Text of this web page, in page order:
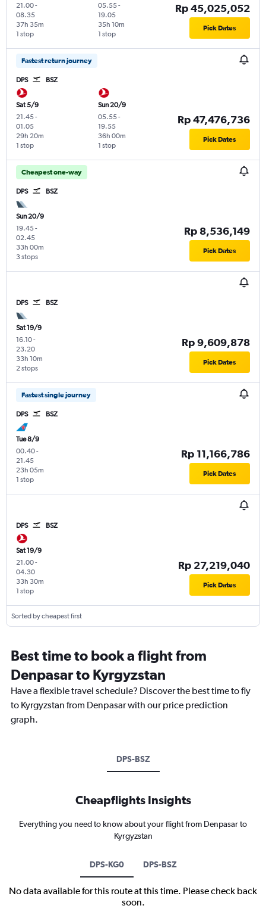
21.00-
08.35
1 stop
37h 35m
05.55-
19.05
1 stop
35h 10m
Rp 45,025,052
Pick Dates
Fastest return journey
DPS BSZ
Sat 5/9
21.45-
01.05
1 stop
29h 20m
Sun 20/9
05.55-
19.55
1 stop
36h 00m
Rp 47,476,736
Pick Dates
Cheapest one-way
DPS BSZ
Sun 20/9
19.45-
02.45
3 stops
33h 00m
Rp 8,536,149
Pick Dates
DPS BSZ
Sat 19/9
16.10-
23.20
2 stops
33h 10m
Rp 9,609,878
Pick Dates
Fastest single journey
DPS BSZ
Tue 8/9
00.40-
21.45
1 stop
23h 05m
Rp 11,166,786
Pick Dates
DPS BSZ
Sat 19/9
21.00-
04.30
1 stop
33h 30m
Rp 27,219,040
Pick Dates
Sorted by cheapest first
Best time to book a flight from
Denpasar to Kyrgyzstan
Have a flexible travel schedule? Discover the best time to fly
to Kyrgyzstan from Denpasar with our price prediction
graph.
DPS-BSZ
Cheapflights Insights
Everything you need to know about your flight from Denpasar to
Kyrgyzstan
DPS-KG0 DPS-BSZ
No data available for this route at this time. Please check back
soon.